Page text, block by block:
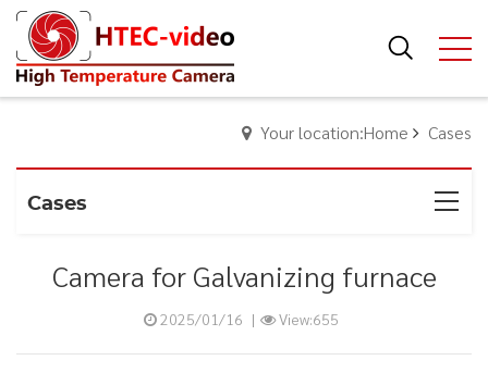
Your location:Home Cases
Cases
Camera for Galvanizing furnace
2025/01/16 | View:655